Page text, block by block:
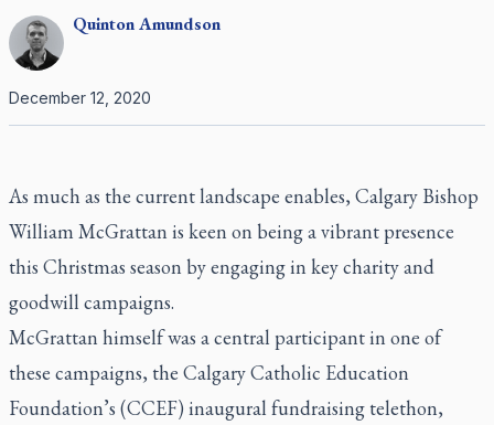
QuintonAmundson
December 12, 2020
As much as the current landscape enables, Calgary Bishop
William McGrattan is keen on being a vibrant presence
this Christmas season by engaging in key charity and
goodwill campaigns.
McGrattan himself was a central participant in one of
these campaigns, the Calgary Catholic Education
Foundation’s (CCEF) inaugural fundraising telethon,